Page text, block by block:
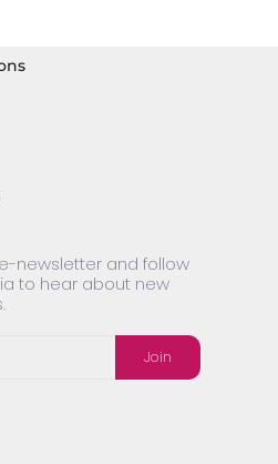
newsletter and follow
to hear about new
Join